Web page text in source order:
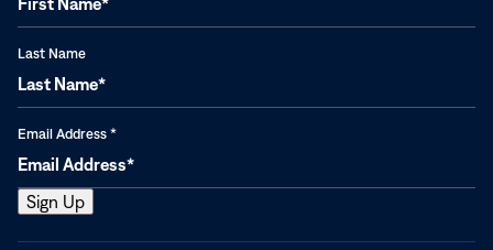
Last Name
Email Address *